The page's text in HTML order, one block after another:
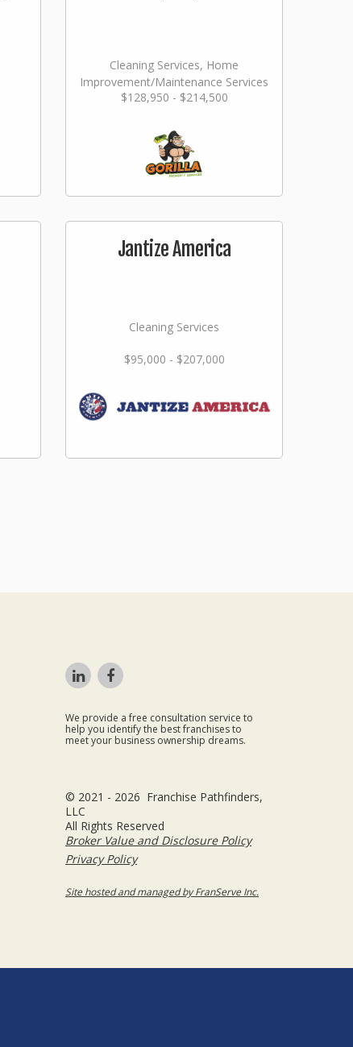
Cleaning Services, Home
Improvement/Maintenance Services
$128,950 - $214,500
Jantize America
Cleaning Services
$95,000 - $207,000
We provide a free consultation service to
help you identify the best franchises to
meet your business ownership dreams.
© 2021 - 2026 Franchise Pathfinders,
LLC
All Rights Reserved
Broker Value and Disclosure Policy
Privacy Policy
Site hosted and managed by FranServe Inc.